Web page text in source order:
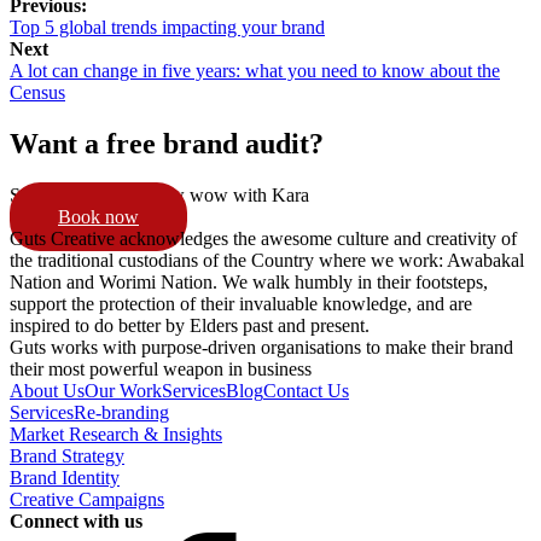
Previous:
Top 5 global trends impacting your brand
Next
A lot can change in five years: what you need to know about the
Census
Want a free brand audit?
Schedule a 15min pow wow with Kara
Book now
Guts Creative acknowledges the awesome culture and creativity of
the traditional custodians of the Country where we work: Awabakal
Nation and Worimi Nation. We walk humbly in their footsteps,
support the protection of their invaluable knowledge, and are
inspired to do better by Elders past and present.
Guts works with purpose-driven organisations to make their brand
their most powerful weapon in business
About UsOur WorkServicesBlogContact Us
ServicesRe-branding
Market Research & Insights
Brand Strategy
Brand Identity
Creative Campaigns
Connect with us